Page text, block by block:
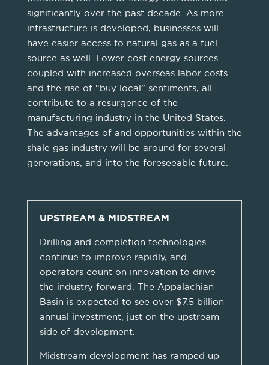
significantly over the past decade. As more
infrastructure is developed, businesses will
have easier access to natural gas as a fuel
source as well. Lower cost energy sources
coupled with increased overseas labor costs
and the rise of “buy local” sentiments, all
contribute to a resurgence of the
manufacturing industry in the United States.
The advantages of and opportunities within the
shale gas industry will be around for several
generations, and into the foreseeable future.
UPSTREAM & MIDSTREAM
Drilling and completion technologies
continue to improve rapidly, and
operators count on innovation to drive
the industry forward. The Appalachian
Basin is expected to see over $7.5 billion
annual investment, just on the upstream
side of development.
Midstream development has ramped up